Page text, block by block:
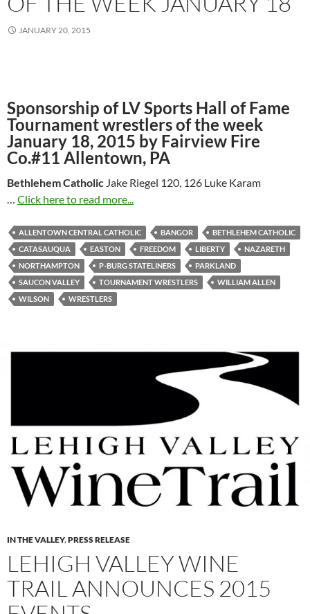
JANUARY 20, 2015
Sponsorship of LV Sports Hall of Fame
Tournament wrestlers of the week
January 18, 2015 by Fairview Fire
Co.#11 Allentown, PA
Bethlehem Catholic Jake Riegel 120, 126 Luke Karam
… Click here to read more...
ALLENTOWN CENTRAL CATHOLIC BANGOR
BETHLEHEM CATHOLIC
CATASAUQUA
EASTON FREEDOM LIBERTY
NAZARETH
NORTHAMPTON
P-BURG STATELINERS
PARKLAND
SAUCON VALLEY
TOURNAMENT WRESTLERS
WILLIAM ALLEN
WILSON
WRESTLERS
IN THE VALLEY,PRESS RELEASE
LEHIGH VALLEY WINE
TRAIL ANNOUNCES 2015